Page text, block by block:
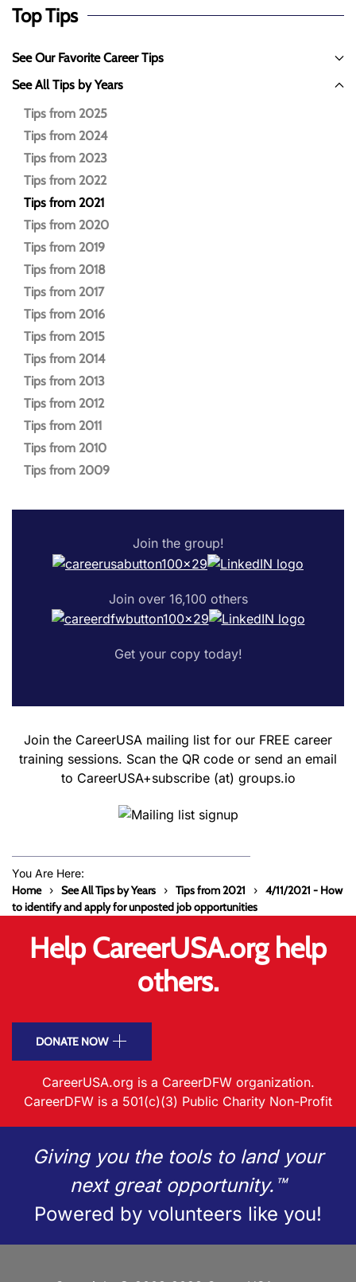
Top Tips
See Our Favorite Career Tips
See All Tips by Years
Tips from 2025
Tips from 2024
Tips from 2023
Tips from 2022
Tips from 2021
Tips from 2020
Tips from 2019
Tips from 2018
Tips from 2017
Tips from 2016
Tips from 2015
Tips from 2014
Tips from 2013
Tips from 2012
Tips from 2011
Tips from 2010
Tips from 2009
Join the group!
Join over 16,100 others
Get your copy today!
Join the CareerUSA mailing list for our FREE career
training sessions. Scan the QR code or send an email
to CareerUSA+subscribe (at) groups.io
You Are Here:
Home See All Tips by Years Tips from 2021
4/11/2021 - How
to identify and apply for unposted job opportunities
Help CareerUSA.org help
others.
DONATE NOW
CareerUSA.org is a CareerDFW organization.
CareerDFW is a 501(c)(3) Public Charity Non-Profit
Giving you the tools to land your
next great opportunity.™
Powered by volunteers like you!